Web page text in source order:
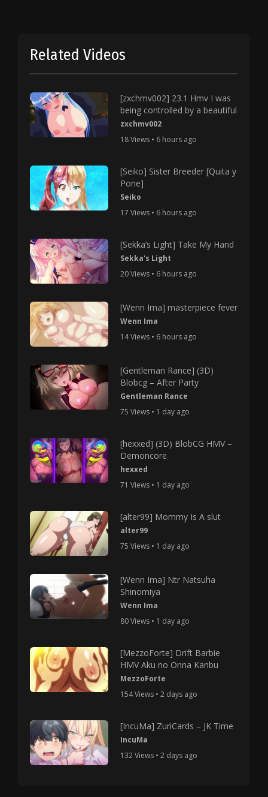
Related Videos
[zxchmv002] 23.1 Hmv I was
being controlled by a beautiful
zxchmv002
18 Views • 6 hours ago
[Seiko] Sister Breeder [Quita y
Pone]
Seiko
17 Views • 6 hours ago
[Sekka’s Light] Take My Hand
Sekka's Light
20 Views • 6 hours ago
[Wenn Ima] masterpiece fever
Wenn Ima
14 Views • 6 hours ago
[Gentleman Rance] (3D)
Blobcg – After Party
Gentleman Rance
75 Views • 1 day ago
[hexxed] (3D) BlobCG HMV –
Demoncore
hexxed
71 Views • 1 day ago
[alter99] Mommy Is A slut
alter99
75 Views • 1 day ago
[Wenn Ima] Ntr Natsuha
Shinomiya
Wenn Ima
80 Views • 1 day ago
[MezzoForte] Drift Barbie
HMV Aku no Onna Kanbu
MezzoForte
154 Views • 2 days ago
[IncuMa] ZuriCards – JK Time
IncuMa
132 Views • 2 days ago